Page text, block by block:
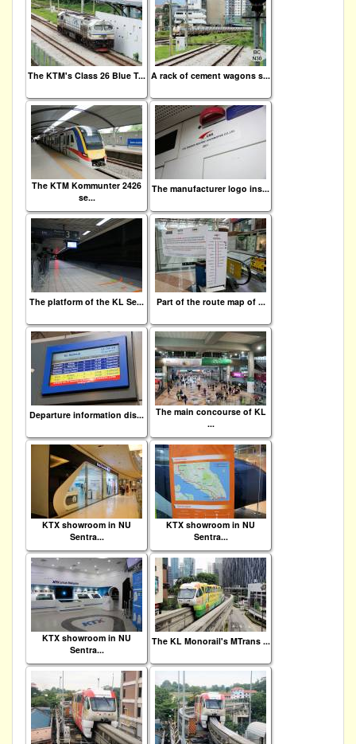
The KTM's Class 26 Blue T... A rack of cement wagons s...
The KTM Kommunter 2426
se...
The manufacturer logo ins...
The platform of the KL Se... Part of the route map of ...
Departure information dis...
The main concourse of KL
...
KTX showroom in NU
Sentra...
KTX showroom in NU
Sentra...
KTX showroom in NU
Sentra...
The KL Monorail's MTrans ...